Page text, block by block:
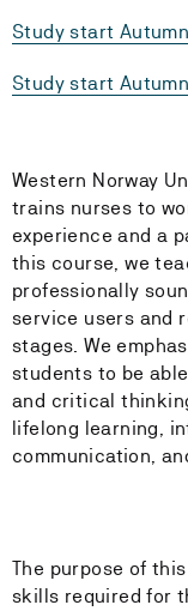
Study start
Study start
Western Norway
trains nurses to
experience and a
this course, we
professionally
service users and
stages. We
students to be
and critical
lifelong learning,
communication,
The purpose of
skills required for